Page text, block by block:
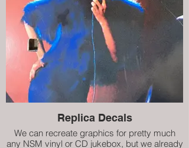
Replica Decals
We can recreate graphics for pretty much
any NSM vinyl or CD jukebox, but we already